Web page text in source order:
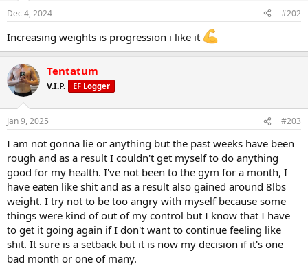
Dec 4, 2024 #202
Increasing weights is progression i like it
Tentatum
V.I.P. EF Logger
Jan 9, 2025 #203
I am not gonna lie or anything but the past weeks have been
rough and as a result I couldn't get myself to do anything
good for my health. I've not been to the gym for a month, I
have eaten like shit and as a result also gained around 8lbs
weight. I try not to be too angry with myself because some
things were kind of out of my control but I know that I have
to get it going again if I don't want to continue feeling like
shit. It sure is a setback but it is now my decision if it's one
bad month or one of many.